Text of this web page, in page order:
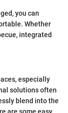
you can
Whether
integrated
especially
solutions often
blend into the
are some easy